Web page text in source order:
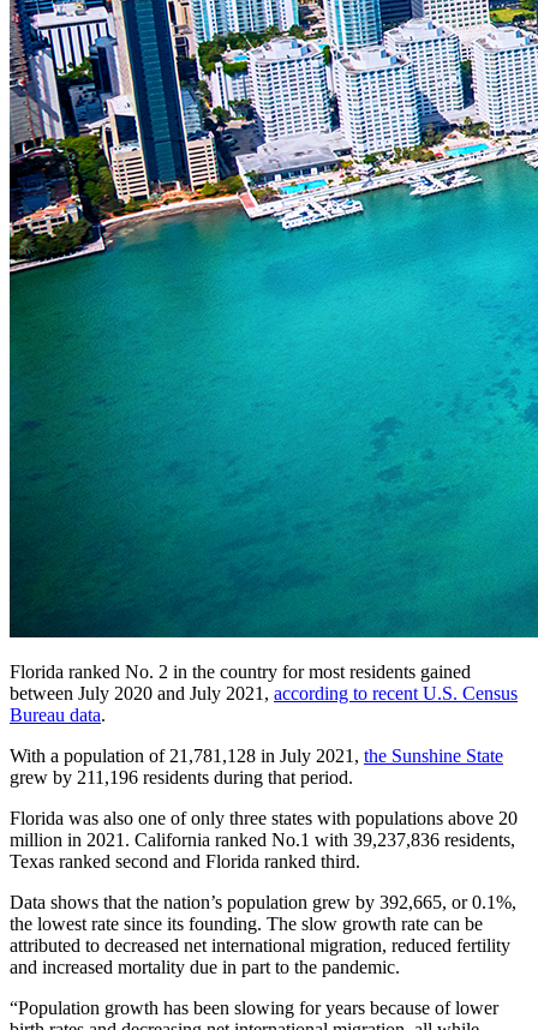
Florida ranked No. 2 in the country for most residents gained
between July 2020 and July 2021, according to recent U.S. Census
Bureau data.
With a population of 21,781,128 in July 2021, the Sunshine State
grew by 211,196 residents during that period.
Florida was also one of only three states with populations above 20
million in 2021. California ranked No.1 with 39,237,836 residents,
Texas ranked second and Florida ranked third.
Data shows that the nation’s population grew by 392,665, or 0.1%,
the lowest rate since its founding. The slow growth rate can be
attributed to decreased net international migration, reduced fertility
and increased mortality due in part to the pandemic.
“Population growth has been slowing for years because of lower